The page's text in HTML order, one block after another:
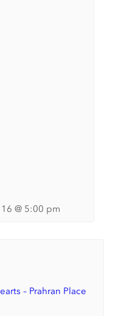
@ 5:00 pm